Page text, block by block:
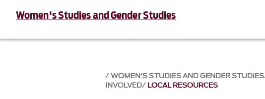
Women's Studies and Gender Studies
WOMEN'S STUDIES AND GENDER STUDIES
INVOLVED LOCAL RESOURCES